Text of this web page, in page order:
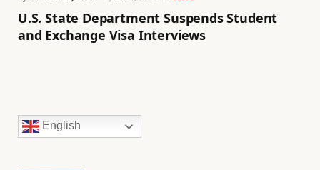
U.S. State Department Suspends Student
and Exchange Visa Interviews
English